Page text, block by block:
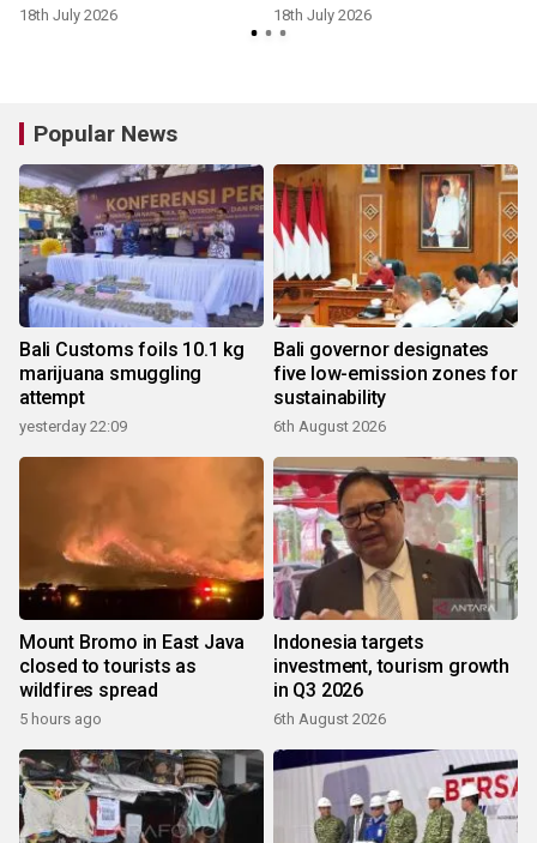
18th July 2026 18th July 2026
Popular News
Bali Customs foils 10.1 kg
marijuana smuggling
attempt
yesterday 22:09
Bali governor designates
five low-emission zones for
sustainability
6th August 2026
Mount Bromo in East Java
closed to tourists as
wildfires spread
5 hours ago
Indonesia targets
investment, tourism growth
in Q3 2026
6th August 2026